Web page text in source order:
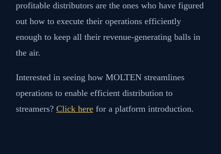
profitable distributors are the ones who have figured
out how to execute their operations efficiently
enough to keep all their revenue-generating balls in
the air.
Interested in seeing how MOLTEN streamlines
operations to enable efficient distribution to
streamers? Click here for a platform introduction.